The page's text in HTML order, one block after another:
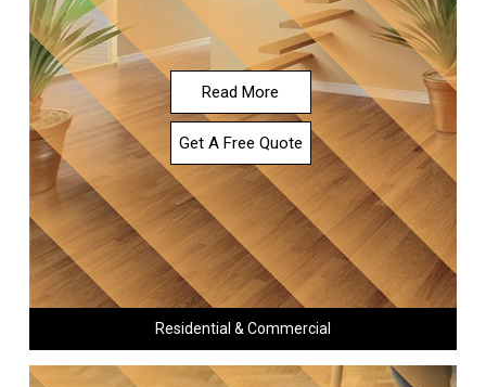
Read More
Get A Free Quote
Residential & Commercial